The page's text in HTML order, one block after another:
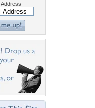
Address